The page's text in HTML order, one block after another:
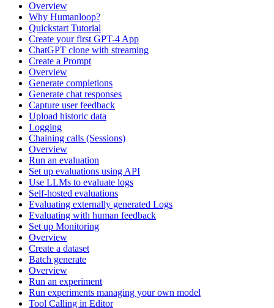
Overview
Why Humanloop?
Quickstart Tutorial
Create your first GPT-4 App
ChatGPT clone with streaming
Create a Prompt
Overview
Generate completions
Generate chat responses
Capture user feedback
Upload historic data
Logging
Chaining calls (Sessions)
Overview
Run an evaluation
Set up evaluations using API
Use LLMs to evaluate logs
Self-hosted evaluations
Evaluating externally generated Logs
Evaluating with human feedback
Set up Monitoring
Overview
Create a dataset
Batch generate
Overview
Run an experiment
Run experiments managing your own model
Tool Calling in Editor